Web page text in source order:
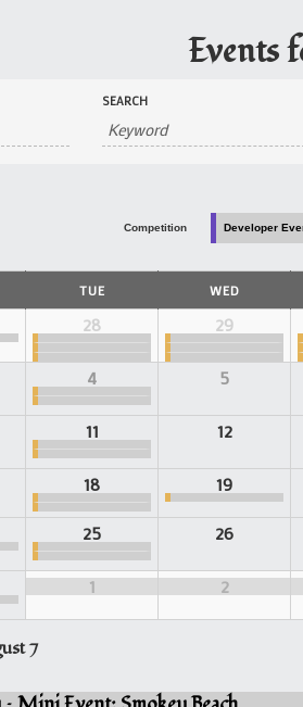
Events
SEARCH
Competition Developer
TUE WED
28 29
4 5
11 12
18 19
25 26
1 2
7